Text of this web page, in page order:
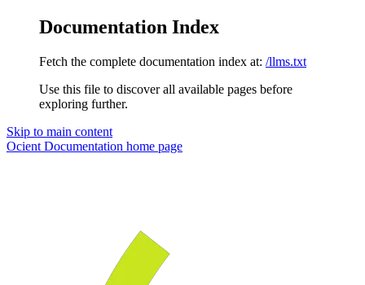
Documentation Index
Fetch the complete documentation index at: /llms.txt
Use this file to discover all available pages before
exploring further.
Skip to main content
Ocient Documentation home page